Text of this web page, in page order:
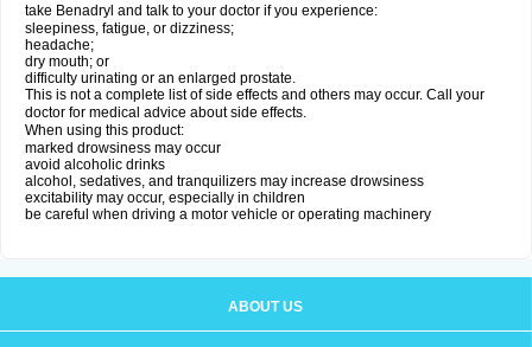
take Benadryl and talk to your doctor if you experience:
sleepiness, fatigue, or dizziness;
headache;
dry mouth; or
difficulty urinating or an enlarged prostate.
This is not a complete list of side effects and others may occur. Call your
doctor for medical advice about side effects.
When using this product:
marked drowsiness may occur
avoid alcoholic drinks
alcohol, sedatives, and tranquilizers may increase drowsiness
excitability may occur, especially in children
be careful when driving a motor vehicle or operating machinery
ABOUT US